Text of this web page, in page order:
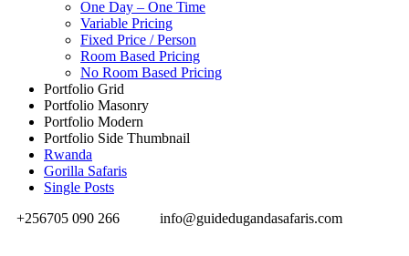
One Day – One Time
Variable Pricing
Fixed Price / Person
Room Based Pricing
No Room Based Pricing
Portfolio Grid
Portfolio Masonry
Portfolio Modern
Portfolio Side Thumbnail
Rwanda
Gorilla Safaris
Single Posts
+256705 090 266
info@guidedugandasafaris.com